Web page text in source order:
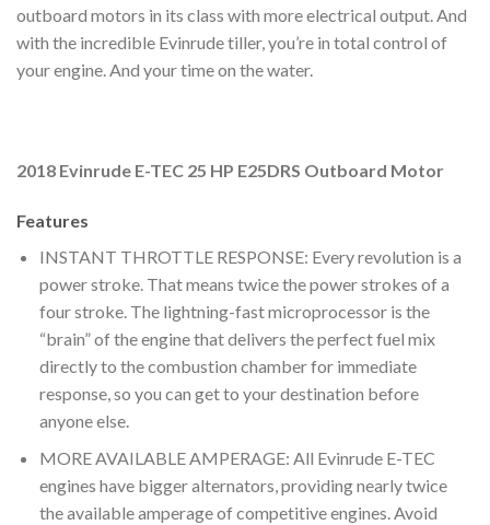
outboard motors in its class with more electrical output. And
with the incredible Evinrude tiller, you’re in total control of
your engine. And your time on the water.
2018 Evinrude E-TEC 25 HP E25DRS Outboard Motor
Features
INSTANT THROTTLE RESPONSE: Every revolution is a
power stroke. That means twice the power strokes of a
four stroke. The lightning-fast microprocessor is the
“brain” of the engine that delivers the perfect fuel mix
directly to the combustion chamber for immediate
response, so you can get to your destination before
anyone else.
MORE AVAILABLE AMPERAGE: All Evinrude E-TEC
engines have bigger alternators, providing nearly twice
the available amperage of competitive engines. Avoid